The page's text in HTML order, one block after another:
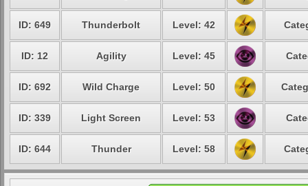
ID: 649 Thunderbolt Level: 42
ID: 12 Agility Level: 45
ID: 692 Wild Charge Level: 50
ID: 339 Light Screen Level: 53
ID: 644 Thunder Level: 58